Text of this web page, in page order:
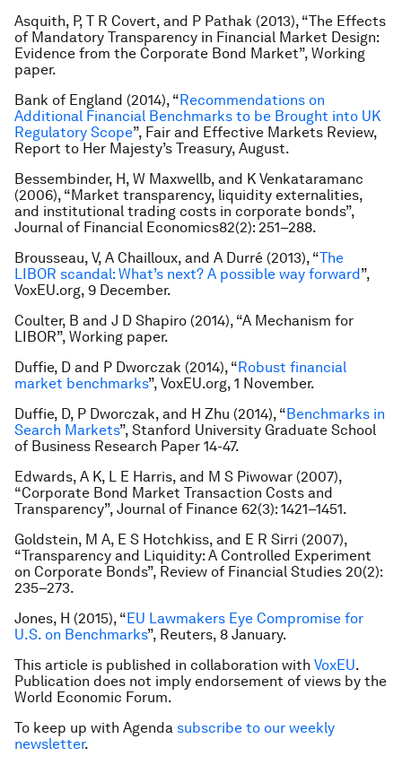
Asquith, P, T R Covert, and P Pathak (2013), “The Effects
of Mandatory Transparency in Financial Market Design:
Evidence from the Corporate Bond Market”, Working
paper.
Bank of England (2014), “Recommendations on
Additional Financial Benchmarks to be Brought into UK
Regulatory Scope”, Fair and Effective Markets Review,
Report to Her Majesty’s Treasury, August.
Bessembinder, H, W Maxwellb, and K Venkataramanc
(2006), “Market transparency, liquidity externalities,
and institutional trading costs in corporate bonds”,
Journal of Financial Economics82(2): 251–288.
Brousseau, V, A Chailloux, and A Durré (2013), “The
LIBOR scandal: What’s next? A possible way forward”,
VoxEU.org, 9 December.
Coulter, B and J D Shapiro (2014), “A Mechanism for
LIBOR”, Working paper.
Duffie, D and P Dworczak (2014), “Robust financial
market benchmarks”, VoxEU.org, 1 November.
Duffie, D, P Dworczak, and H Zhu (2014), “Benchmarks in
Search Markets”, Stanford University Graduate School
of Business Research Paper 14-47.
Edwards, A K, L E Harris, and M S Piwowar (2007),
“Corporate Bond Market Transaction Costs and
Transparency”, Journal of Finance 62(3): 1421–1451.
Goldstein, M A, E S Hotchkiss, and E R Sirri (2007),
“Transparency and Liquidity: A Controlled Experiment
on Corporate Bonds”, Review of Financial Studies 20(2):
235–273.
Jones, H (2015), “EU Lawmakers Eye Compromise for
U.S. on Benchmarks”, Reuters, 8 January.
This article is published in collaboration with VoxEU.
Publication does not imply endorsement of views by the
World Economic Forum.
To keep up with Agenda subscribe to our weekly
newsletter.